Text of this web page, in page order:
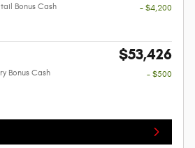
Bonus Cash
- $4,200
$53,426
Bonus Cash
- $500